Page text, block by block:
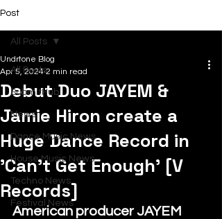
Post
All Posts
SubmitHub
News
Dance Music News
House Music News
Techno News
Festival News
All Posts
Debut Duo JAYEM &
Jamie Hiron create a
Huge Dance Record in
'Can't Get Enough' [V
Records]
Undrtone Blog
Apr 5, 2024 2 min read
American producer JAYEM